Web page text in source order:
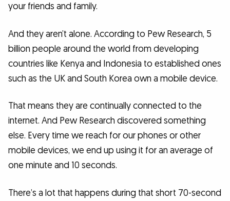
your friends and family.
And they aren’t alone. According to Pew Research, 5
billion people around the world from developing
countries like Kenya and Indonesia to established ones
such as the UK and South Korea own a mobile device.
That means they are continually connected to the
internet. And Pew Research discovered something
else. Every time we reach for our phones or other
mobile devices, we end up using it for an average of
one minute and 10 seconds.
There’s a lot that happens during that short 70-second